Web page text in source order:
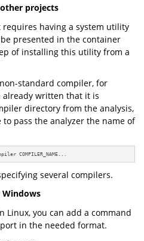
projects
having a system utility
presented in the container
of installing this utility from a
standard compiler, for
already written that it is
directory from the analysis,
pass the analyzer the name of
COMPILER_NAME...
several compilers.
Windows
Linux, you can add a command
in the needed format.